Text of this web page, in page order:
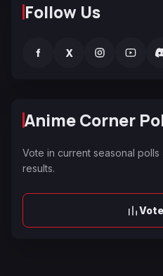
Follow Us
f X
Anime Corner
Vote in current seasonal
results.